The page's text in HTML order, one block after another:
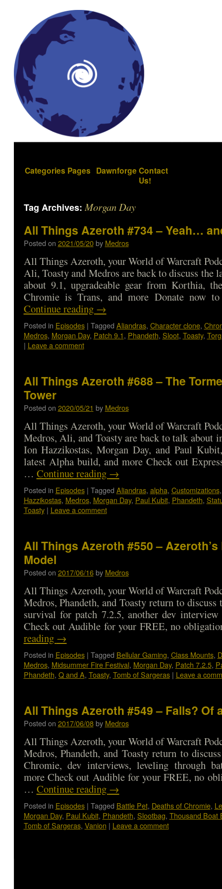
Categories Pages Dawnforge Contact
Us!
Tag Archives:Morgan Day
All Things Azeroth #734 – Yeah…
Posted on 2021/05/20 by Medros
All Things Azeroth, your World of Warcraft
Ali, Toasty and Medros are back to discuss the
about 9.1, upgradeable gear from Korthia,
Chromie is Trans, and more Donate now
Continue reading →
Posted in Episodes | Tagged Aliandras, Character clone,
Medros, Morgan Day, Patch 9.1, Phandeth, Sloot, Toasty,
| Leave a comment
All Things Azeroth #688 – The
Tower
Posted on 2020/05/21 by Medros
All Things Azeroth, your World of Warcraft
Medros, Ali, and Toasty are back to talk about
Ion Hazzikostas, Morgan Day, and Paul
latest Alpha build, and more Check out
… Continue reading →
Posted in Episodes | Tagged Aliandras, alpha, Customizations
Hazzikostas, Medros, Morgan Day, Paul Kubit, Phandeth,
Toasty | Leave a comment
All Things Azeroth #550 – Azeroth’s
Model
Posted on 2017/06/16 by Medros
All Things Azeroth, your World of Warcraft
Medros, Phandeth, and Toasty return to discuss
survival for patch 7.2.5, another dev
Check out Audible for your FREE, no
reading →
Posted in Episodes | Tagged Bellular Gaming, Class Mounts,
Medros, Midsummer Fire Festival, Morgan Day, Patch 7.2.5,
Phandeth, Q and A, Toasty, Tomb of Sargeras | Leave a
All Things Azeroth #549 – Falls? Of
Posted on 2017/06/08 by Medros
All Things Azeroth, your World of Warcraft
Medros, Phandeth, and Toasty return to
Chromie, dev interviews, leveling through
more Check out Audible for your FREE, no
… Continue reading →
Posted in Episodes | Tagged Battle Pet, Deaths of Chromie,
Morgan Day, Paul Kubit, Phandeth, Slootbag, Thousand Boat
Tomb of Sargeras, Vanion | Leave a comment